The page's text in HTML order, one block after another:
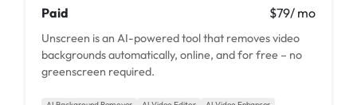
Paid $79/ mo
Unscreen is an AI-powered tool that removes video
backgrounds automatically, online, and for free – no
greenscreen required.